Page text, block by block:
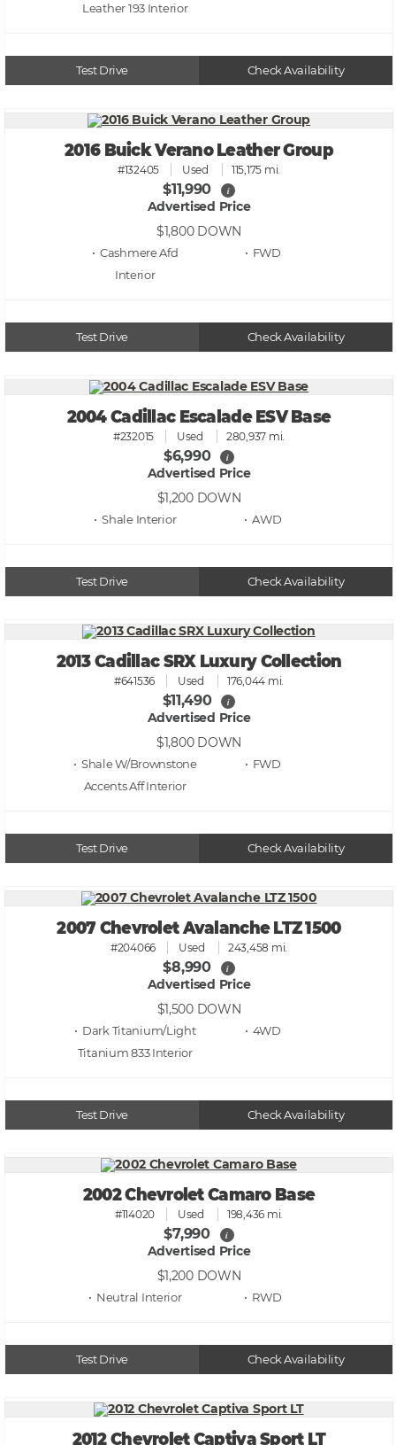
Leather 193
Test Drive Check Availability
2016 Buick Verano Leather Group
#132405 Used 115,175 mi.
$11,990 i
Advertised Price
$1,800 DOWN
• Cashmere Afd • FWD
Test Drive Check Availability
2004 Cadillac Escalade ESV Base
#232015 Used 280,937 mi.
$6,990 i
Advertised Price
$1,200 DOWN
• Shale • AWD
Test Drive Check Availability
2013 Cadillac SRX Luxury Collection
#641536 Used 176,044 mi.
$11,490 i
Advertised Price
$1,800 DOWN
• Shale W/Brownstone
Accents Aff
• FWD
Test Drive Check Availability
2007 Chevrolet Avalanche LTZ 1500
#204066 Used 243,458 mi.
$8,990 i
Advertised Price
$1,500 DOWN
• Dark Titanium/Light
Titanium 833
• 4WD
Test Drive Check Availability
2002 Chevrolet Camaro Base
#114020 Used 198,436 mi.
$7,990 i
Advertised Price
$1,200 DOWN
• Neutral • RWD
Test Drive Check Availability
2012 Chevrolet Captiva Sport LT